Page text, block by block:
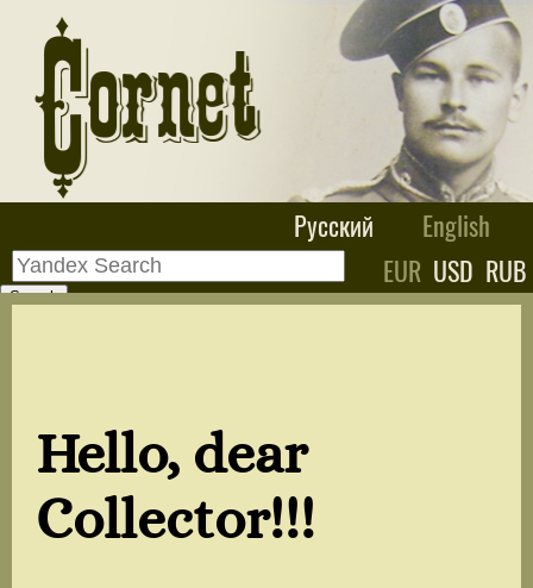
Русский
English
EUR USD RUB
Hello, dear
Collector!!!